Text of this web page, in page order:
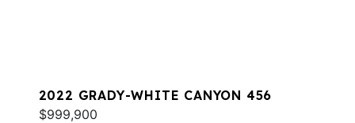
2022 GRADY-WHITE CANYON 456
$999,900